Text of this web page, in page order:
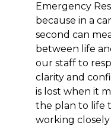
Emergency
because in a
second can
between life
our staff to
clarity and
is lost when it
the plan to life
working